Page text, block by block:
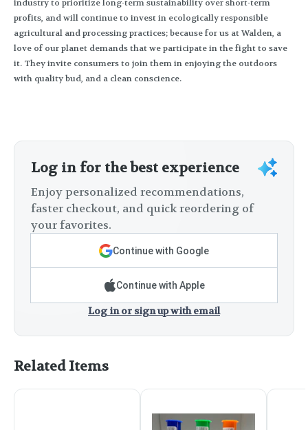
industry to prioritize long-term sustainability over short-term
profits, and will continue to invest in ecologically responsible
agricultural and processing practices; because for us at Walden, a
love of our planet demands that we participate in the fight to save
it. They invite consumers to join them in enjoying the outdoors
with quality bud, and a clean conscience.
Log in for the best experience
Enjoy personalized recommendations,
faster checkout, and quick reordering of
your favorites.
Continue with Google
Continue with Apple
Log in or sign up with email
Related Items